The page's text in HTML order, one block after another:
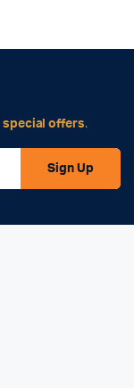
special offers.
Sign Up